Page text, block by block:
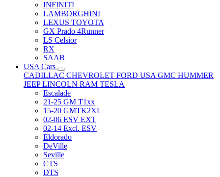
INFINITI
LAMBORGHINI
LEXUS TOYOTA
GX Prado 4Runner
LS Celsior
RX
SAAB
USA Cars
CADILLAC CHEVROLET FORD USA GMC HUMMER
JEEPLINCOLN RAM TESLA
Escalade
21-25 GM T1xx
15-20 GMTK2XL
02-06 ESV EXT
02-14 Excl. ESV
Eldorado
DeVille
Seville
CTS
DTS